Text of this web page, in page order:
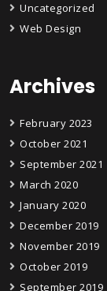
Uncategorized
Web Design
Archives
February 2023
October 2021
September 2021
March 2020
January 2020
December 2019
November 2019
October 2019
September 2019